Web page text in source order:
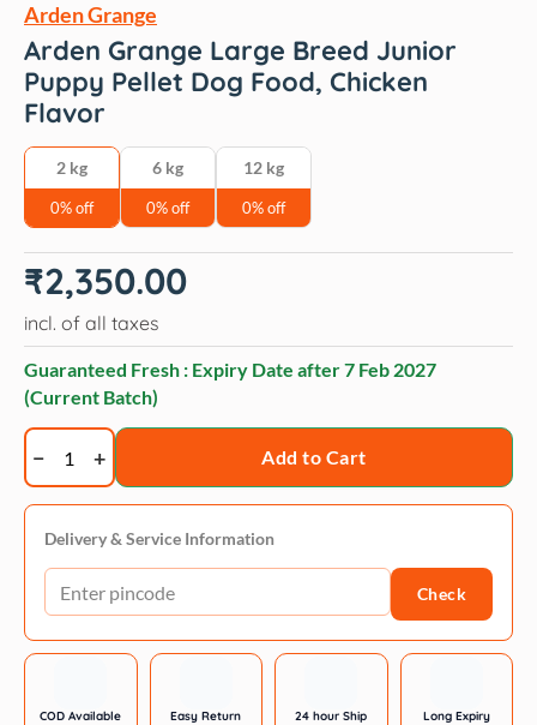
Arden Grange
Arden Grange Large Breed Junior
Puppy Pellet Dog Food, Chicken
Flavor
2 kg
0% off
6 kg
0% off
12 kg
0% off
₹2,350.00
incl. of all taxes
Guaranteed Fresh : Expiry Date after7 Feb 2027
(Current Batch)
Arden
Grange
Large
Breed
Junior
Puppy
Dog
Chicken
Add to Cart
Delivery & Service Information
Check
COD Available Easy Return 24 hour Ship Long Expiry